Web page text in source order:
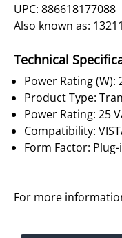
UPC: 886618177088
Also known as: 13211
Technical
Power Rating (W):
Product Type:
Power Rating: 25
Compatibility:
Form Factor: Plug-
For more